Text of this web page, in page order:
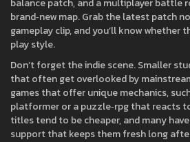
balance patch, and a multiplayer battle
brand‑new map. Grab the latest patch
gameplay clip, and you’ll know whether
play style.
Don’t forget the indie scene. Smaller
that often get overlooked by
games that offer unique mechanics,
platformer or a puzzle‑rpg that reacts
titles tend to be cheaper, and many
support that keeps them fresh long